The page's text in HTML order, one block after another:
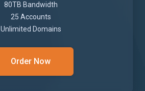
80TB Bandwidth
25 Accounts
Unlimited Domains
Order Now